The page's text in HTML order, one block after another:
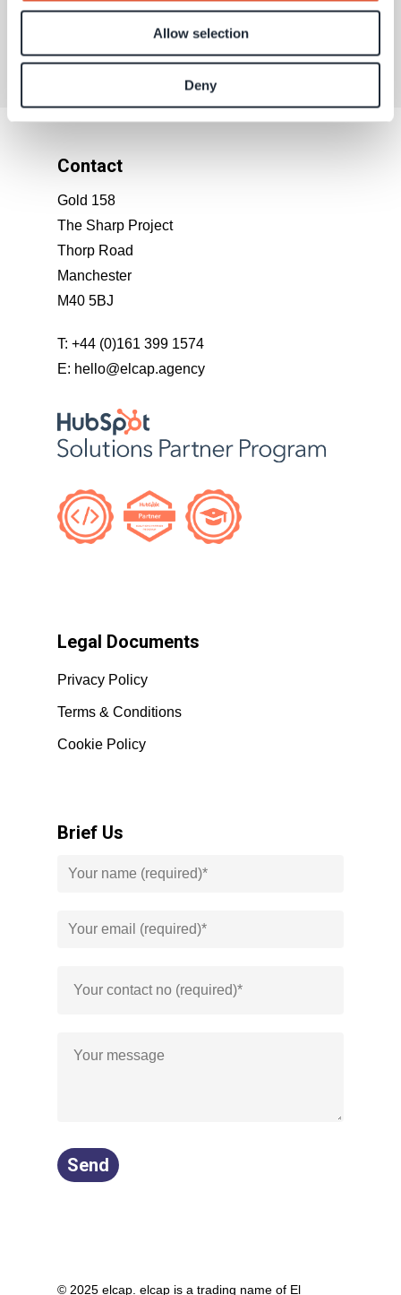
Allow selection
Deny
Contact
Gold 158
The Sharp Project
Thorp Road
Manchester
M40 5BJ
T: +44 (0)161 399 1574
E: hello@elcap.agency
Legal Documents
Privacy Policy
Terms & Conditions
Cookie Policy
Brief Us
© 2025 elcap. elcap is a trading name of El